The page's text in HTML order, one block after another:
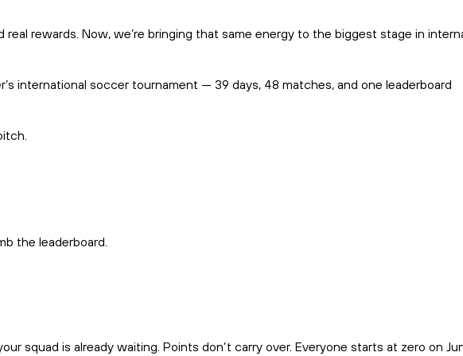
rewards. Now, we’re bringing that same energy to the biggest stage in
international soccer tournament — 39 days, 48 matches, and one leaderboard
the leaderboard.
squad is already waiting. Points don’t carry over. Everyone starts at zero on